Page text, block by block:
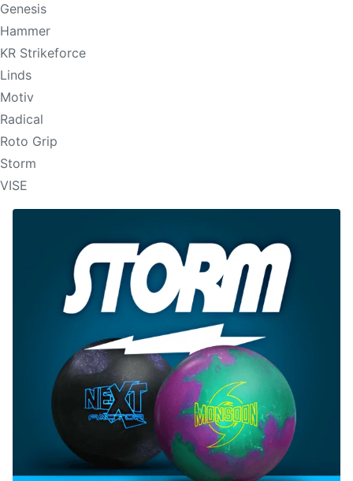
Genesis
Hammer
KR Strikeforce
Linds
Motiv
Radical
Roto Grip
Storm
VISE